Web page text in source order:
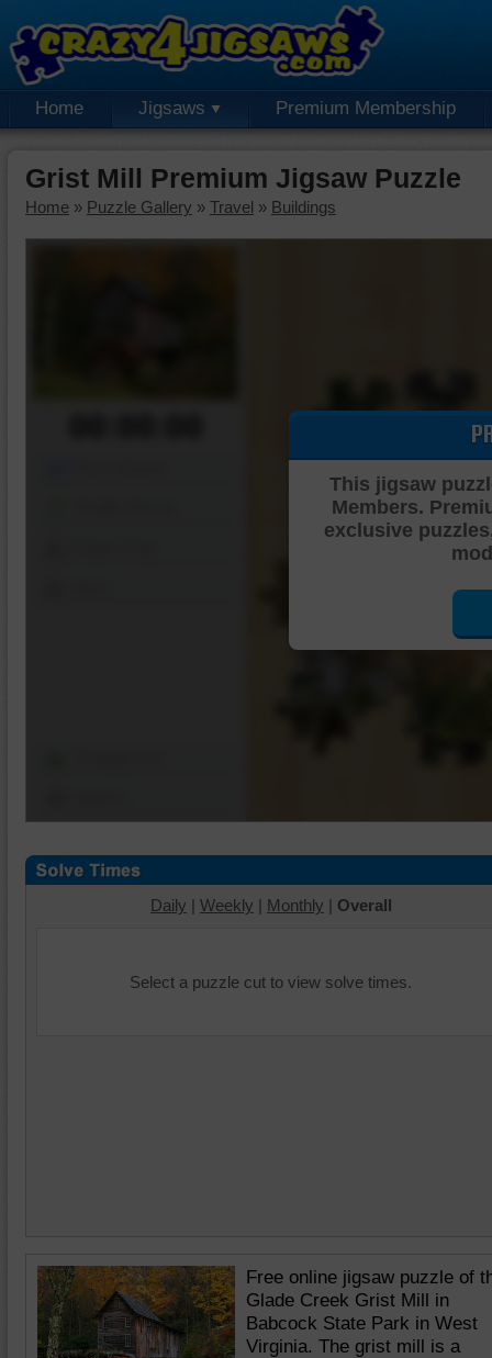
Home Jigsaws Premium Membership
Grist Mill Premium Jigsaw Puzzle
Home » Puzzle Gallery » Travel » Buildings
This jigsaw
Members.
exclusive
Daily | Weekly | Monthly | Overall
Select a puzzle cut to view solve times.
Free online jigsaw puzzle of
Glade Creek Grist Mill in
Babcock State Park in West
Virginia. The grist mill is a